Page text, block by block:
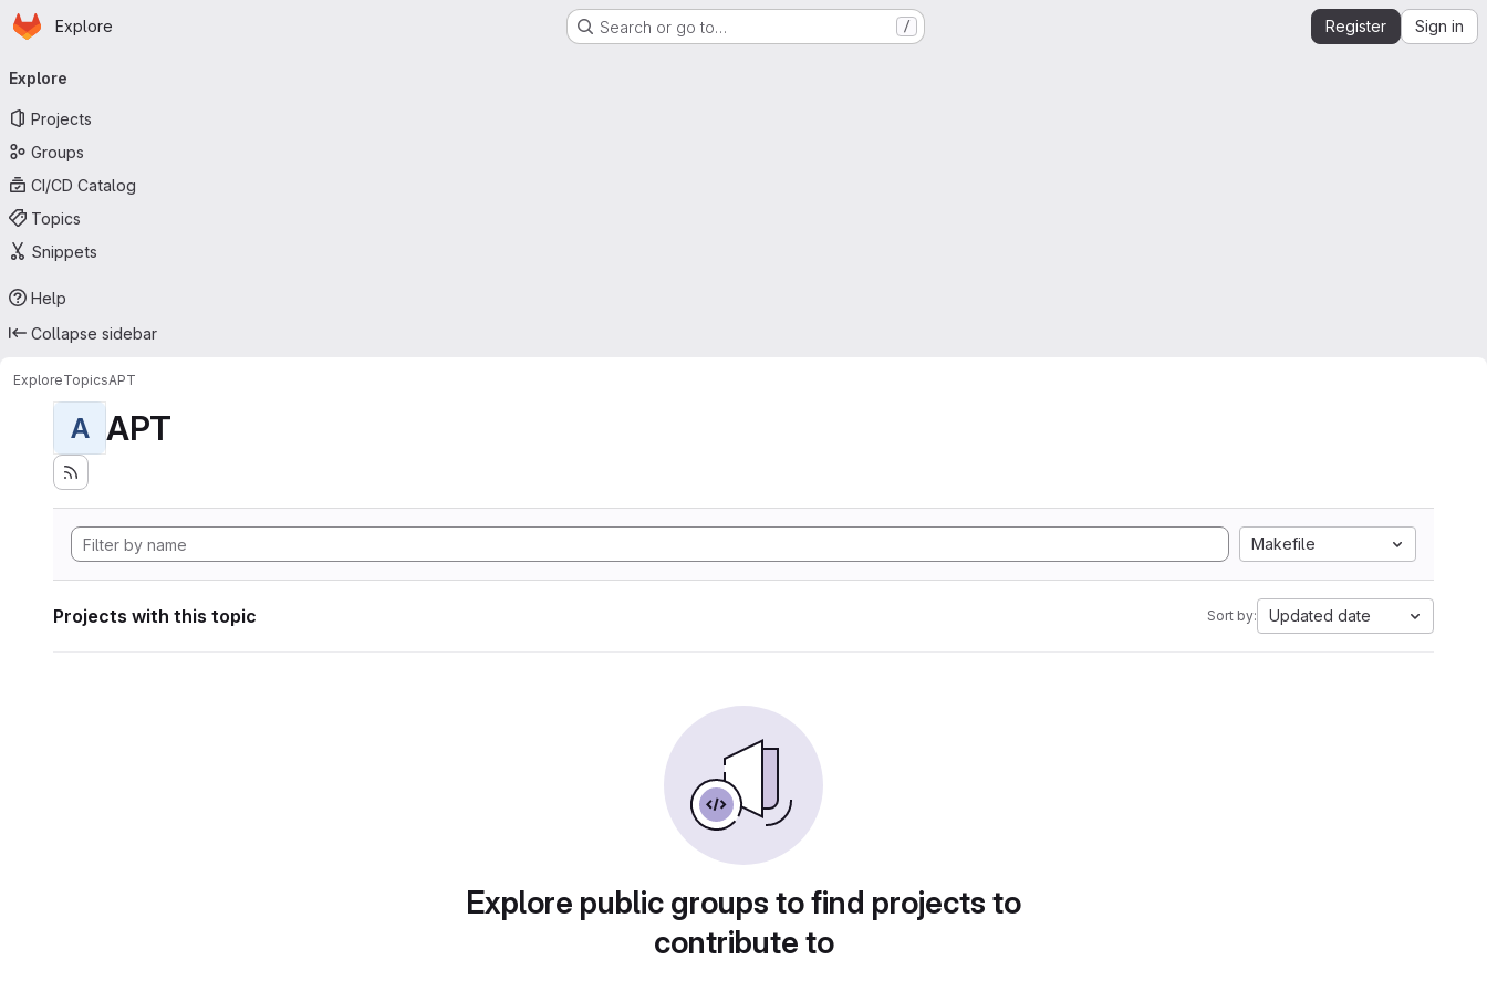
Skip to main content
Homepage
Explore Search or go to… / Register Sign in
navigation
Explore
Projects
Groups
CI/CD Catalog
Topics
Snippets
Help
Collapse sidebar
ExploreTopicsAPT
A APT
Makefile
Projects with this topic Sort by: Updated date
Explore public groups to find projects to
contribute to